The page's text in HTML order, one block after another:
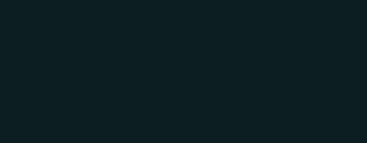
What I
Pitch